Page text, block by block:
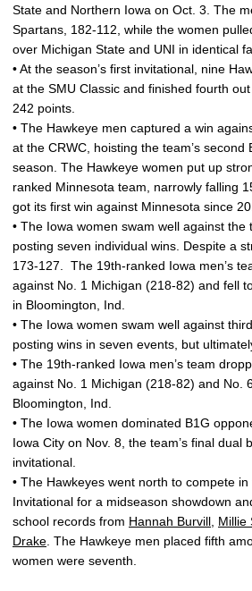
State and Northern Iowa on Oct. 3. The
Spartans, 182-112, while the women
over Michigan State and UNI in identical
• At the season’s first invitational, nine
at the SMU Classic and finished fourth
242 points.
• The Hawkeye men captured a win
at the CRWC, hoisting the team’s second
season. The Hawkeye women put up
ranked Minnesota team, narrowly falling
got its first win against Minnesota since
• The Iowa women swam well against the
posting seven individual wins. Despite a
173-127. The 19th-ranked Iowa men’s
against No. 1 Michigan (218-82) and fell
in Bloomington, Ind.
• The Iowa women swam well against
posting wins in seven events, but
• The 19th-ranked Iowa men’s team
against No. 1 Michigan (218-82) and No.
Bloomington, Ind.
• The Iowa women dominated B1G
Iowa City on Nov. 8, the team’s final dual
invitational.
• The Hawkeyes went north to compete
Invitational for a midseason showdown
school records from Hannah Burvill, Millie
Drake. The Hawkeye men placed fifth
women were seventh.